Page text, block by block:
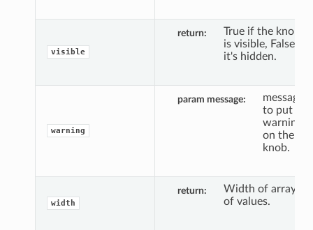
visible
return
True if the knob
is visible, False if
it's hidden.
warning
param message
message
to put a
warning
on the
knob.
width
return
Width of array
of values.